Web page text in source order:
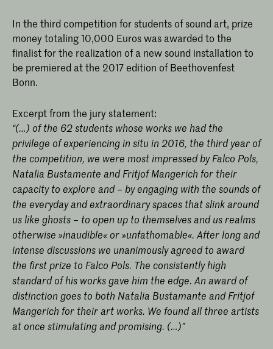
In the third competition for students of sound art, prize
money totaling 10,000 Euros was awarded to the
finalist for the realization of a new sound installation to
be premiered at the 2017 edition of Beethovenfest
Bonn.
Excerpt from the jury statement:
“(…) of the 62 students whose works we had the
privilege of experiencing in situ in 2016, the third year of
the competition, we were most impressed by Falco Pols,
Natalia Bustamente and Fritjof Mangerich for their
capacity to explore and – by engaging with the sounds of
the everyday and extraordinary spaces that slink around
us like ghosts – to open up to themselves and us realms
otherwise »inaudible« or »unfathomable«. After long and
intense discussions we unanimously agreed to award
the first prize to Falco Pols. The consistently high
standard of his works gave him the edge. An award of
distinction goes to both Natalia Bustamante and Fritjof
Mangerich for their art works. We found all three artists
at once stimulating and promising. (…)”